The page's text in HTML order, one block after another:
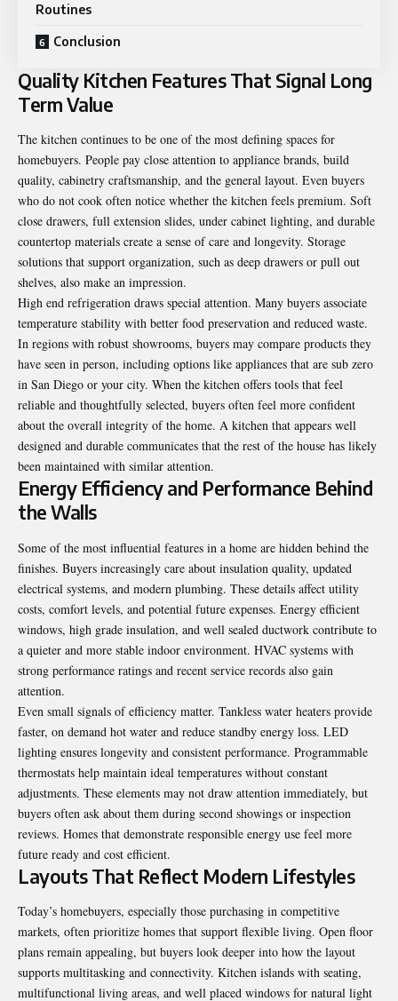
Routines
Conclusion
Quality Kitchen Features That Signal Long
Term Value
The kitchen continues to be one of the most defining spaces for
homebuyers. People pay close attention to appliance brands, build
quality, cabinetry craftsmanship, and the general layout. Even buyers
who do not cook often notice whether the kitchen feels premium. Soft
close drawers, full extension slides, under cabinet lighting, and durable
countertop materials create a sense of care and longevity. Storage
solutions that support organization, such as deep drawers or pull out
shelves, also make an impression.
High end refrigeration draws special attention. Many buyers associate
temperature stability with better food preservation and reduced waste.
In regions with robust showrooms, buyers may compare products they
have seen in person, including options like appliances that are sub zero
in San Diego or your city. When the kitchen offers tools that feel
reliable and thoughtfully selected, buyers often feel more confident
about the overall integrity of the home. A kitchen that appears well
designed and durable communicates that the rest of the house has likely
been maintained with similar attention.
Energy Efficiency and Performance Behind
the Walls
Some of the most influential features in a home are hidden behind the
finishes. Buyers increasingly care about insulation quality, updated
electrical systems, and modern plumbing. These details affect utility
costs, comfort levels, and potential future expenses. Energy efficient
windows, high grade insulation, and well sealed ductwork contribute to
a quieter and more stable indoor environment. HVAC systems with
strong performance ratings and recent service records also gain
attention.
Even small signals of efficiency matter. Tankless water heaters provide
faster, on demand hot water and reduce standby energy loss. LED
lighting ensures longevity and consistent performance. Programmable
thermostats help maintain ideal temperatures without constant
adjustments. These elements may not draw attention immediately, but
buyers often ask about them during second showings or inspection
reviews. Homes that demonstrate responsible energy use feel more
future ready and cost efficient.
Layouts That Reflect Modern Lifestyles
Today’s homebuyers, especially those purchasing in competitive
markets, often prioritize homes that support flexible living. Open floor
plans remain appealing, but buyers look deeper into how the layout
supports multitasking and connectivity. Kitchen islands with seating,
multifunctional living areas, and well placed windows for natural light